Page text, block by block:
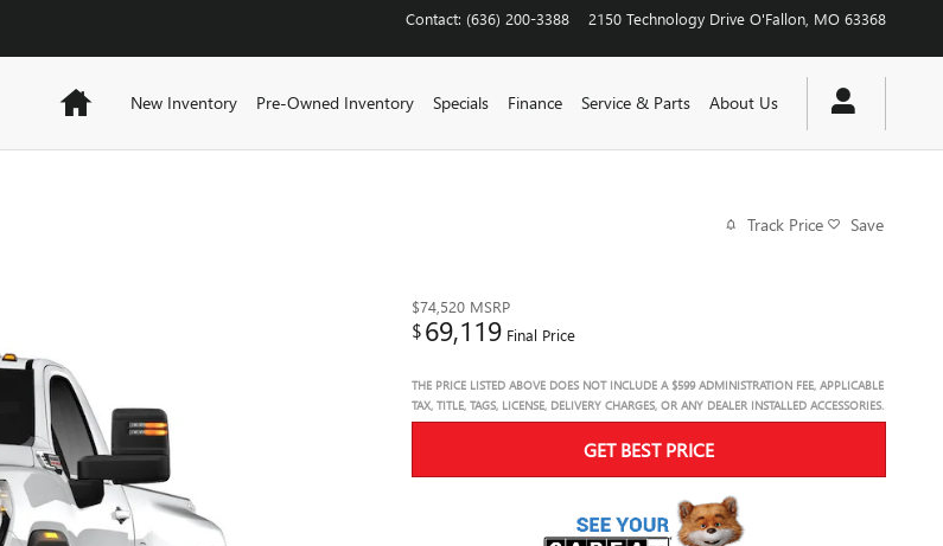
Contact: (636) 200-3388 2150 Technology Drive O'Fallon MO 63368
HomeNew Inventory Pre-Owned Inventory Specials Finance Service & Parts About Us
Track Price Save
$74,520 MSRP
$69,119 Final Price
THE PRICE LISTED ABOVE DOES NOT INCLUDE A $599 ADMINISTRATION FEE, APPLICABLE
TAX, TITLE, TAGS, LICENSE, DELIVERY CHARGES, OR ANY DEALER INSTALLED ACCESSORIES.
GET BEST PRICE